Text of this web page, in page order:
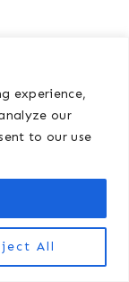
experience,
our
to our use
Allfarmer,